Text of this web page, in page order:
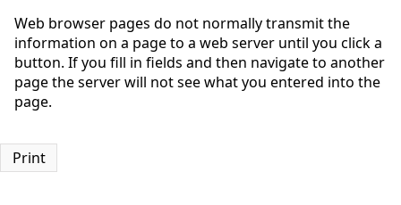
Web browser pages do not normally transmit the
information on a page to a web server until you click a
button. If you fill in fields and then navigate to another
page the server will not see what you entered into the
page.
Print